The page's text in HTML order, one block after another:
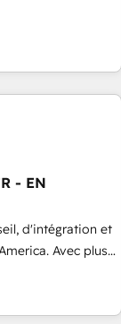
Success Media
for all three
by Globalia’s
compliance
- EN
d'intégration et
Avec plus
Revops,
115 experts in